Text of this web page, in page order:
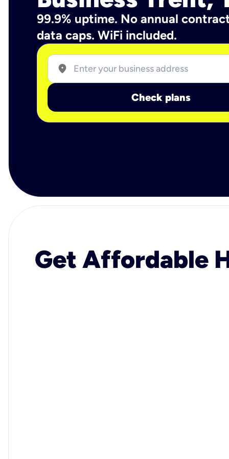
99.9% uptime. No annual
data caps. WiFi included.
location_on
Check plans
Get Affordable